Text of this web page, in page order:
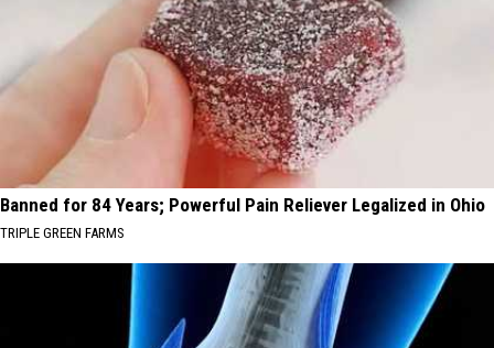
Banned for 84 Years; Powerful Pain Reliever Legalized in Ohio
TRIPLE GREEN FARMS